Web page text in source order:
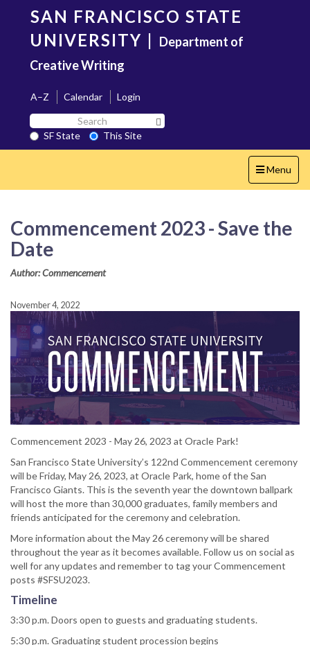
content
SAN FRANCISCO STATE
UNIVERSITY | Department of
Creative Writing
A–Z Calendar
Login
Search
SF
State
SF State
This Site
Toggle
navigation
Menu
Commencement 2023 - Save the
Date
Author: Commencement
November 4, 2022
Commencement 2023 - May 26, 2023 at Oracle Park!
San Francisco State University’s 122nd Commencement ceremony
will be Friday, May 26, 2023, at Oracle Park, home of the San
Francisco Giants. This is the seventh year the downtown ballpark
will host the more than 30,000 graduates, family members and
friends anticipated for the ceremony and celebration.
More information about the May 26 ceremony will be shared
throughout the year as it becomes available. Follow us on social as
well for any updates and remember to tag your Commencement
posts #SFSU2023.
Timeline
3:30 p.m. Doors open to guests and graduating students.
5:30 p.m. Graduating student procession begins